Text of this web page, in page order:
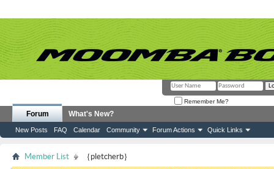
Remember Me?
Forum
New Posts FAQ Calendar Community Forum Actions Quick Links
What's New?
Member List ｛pletcherb｝